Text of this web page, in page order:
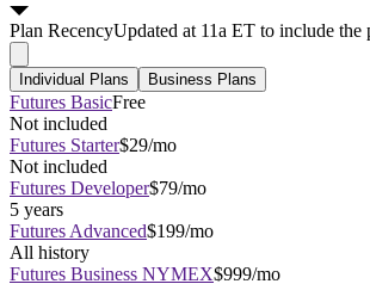
Plan RecencyUpdated at 11a ET to include the
Individual Plans Business Plans
Futures BasicFree
Not included
Futures Starter$29/mo
Not included
Futures Developer$79/mo
5 years
Futures Advanced$199/mo
All history
Futures Business NYMEX$999/mo